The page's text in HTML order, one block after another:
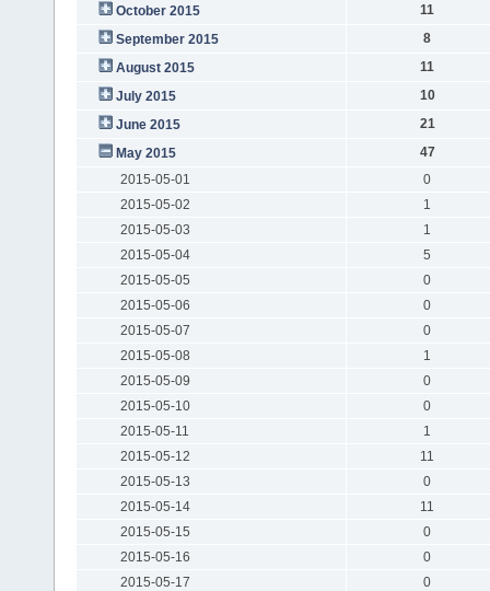
October 2015
11
September 2015
8
August 2015
11
July 2015
10
June 2015
21
May 2015
47
2015-05-01
0
2015-05-02
1
2015-05-03
1
2015-05-04
5
2015-05-05
0
2015-05-06
0
2015-05-07
0
2015-05-08
1
2015-05-09
0
2015-05-10
0
2015-05-11
1
2015-05-12
11
2015-05-13
0
2015-05-14
11
2015-05-15
0
2015-05-16
0
2015-05-17
0